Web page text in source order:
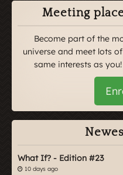
Meeting
Become part of the
universe and meet lots
same interests as
What If? - Edition #23
10 days ago